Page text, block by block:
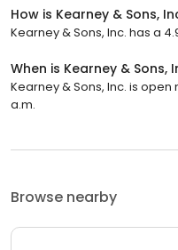
How is Kearney & Sons,
Kearney & Sons, Inc. has a
When is Kearney & Sons,
Kearney & Sons, Inc. is
a.m.
Browse nearby